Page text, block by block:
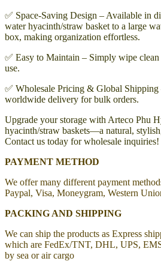
✅ Space-Saving Design – Available in
water hyacinth/straw basket to a large
box, making organization effortless.
✅ Easy to Maintain – Simply wipe
use.
✅ Wholesale Pricing & Global Shipping
worldwide delivery for bulk orders.
Upgrade your storage with Arteco Phu
hyacinth/straw baskets—a natural,
Contact us today for wholesale inquiries!
PAYMENT METHOD
We offer many different payment
Paypal, Visa, Moneygram, Western
PACKING AND SHIPPING
We can ship the products as Express
which are FedEx/TNT, DHL, UPS,
by sea or air cargo